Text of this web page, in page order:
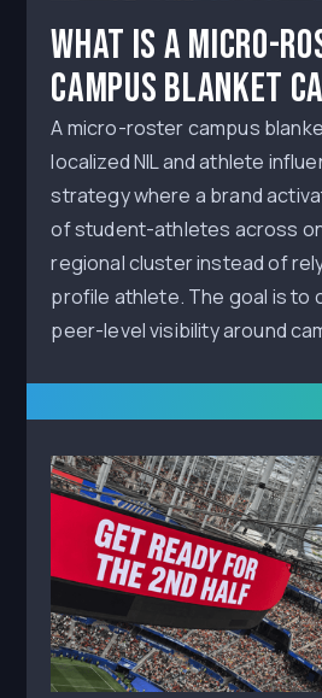
What Is a Micro-
Campus Blanket
A micro-roster campus
localized NIL and athlete
strategy where a brand
of student-athletes across
regional cluster instead of
profile athlete. The goal is to
peer-level visibility around